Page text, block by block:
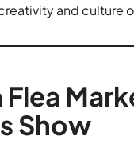
and culture
Show